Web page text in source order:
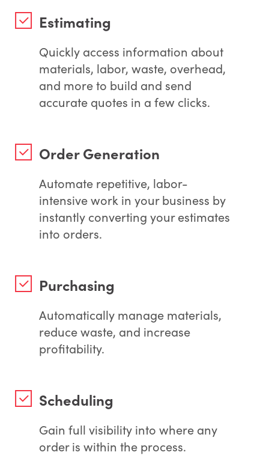
Estimating
Quickly access information about
materials, labor, waste, overhead,
and more to build and send
accurate quotes in a few clicks.
Order Generation
Automate repetitive, labor-
intensive work in your business by
instantly converting your estimates
into orders.
Purchasing
Automatically manage materials,
reduce waste, and increase
profitability.
Scheduling
Gain full visibility into where any
order is within the process.